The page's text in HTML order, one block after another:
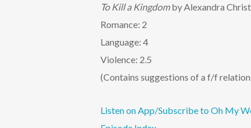
To Kill a Kingdomby Alexandra
Romance: 2
Language: 4
Violence: 2.5
(Contains suggestions of a f/f
Listen on App/Subscribe to Oh My